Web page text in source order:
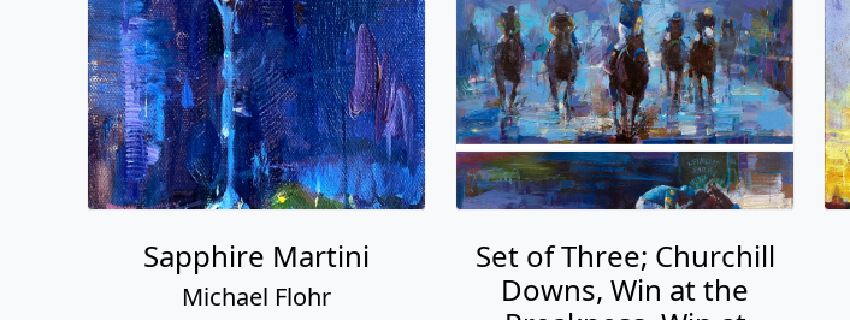
Sapphire Martini
Michael Flohr
Set of Three; Churchill
Downs, Win at the